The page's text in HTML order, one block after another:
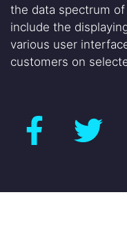
the data spectrum
include the
various user
customers on